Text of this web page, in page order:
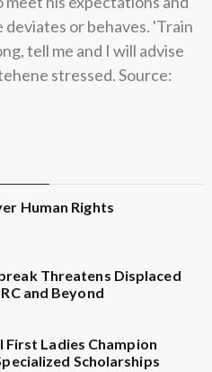
or behaves. 'Train
tell me and I will advise
stressed. Source:
Human Rights
Threatens Displaced
and Beyond
First Ladies Champion
Scholarships